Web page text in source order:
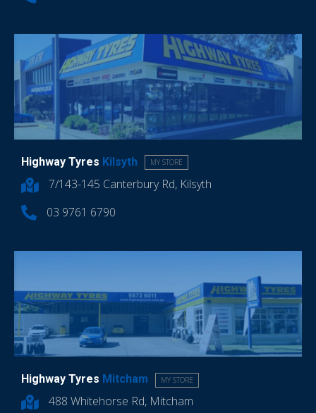
Highway Tyres Kilsyth MY STORE
7/143-145 Canterbury Rd, Kilsyth
03 9761 6790
Highway Tyres Mitcham MY STORE
488 Whitehorse Rd, Mitcham